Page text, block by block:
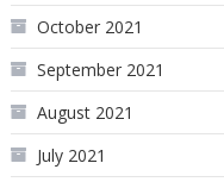
October 2021
September 2021
August 2021
July 2021